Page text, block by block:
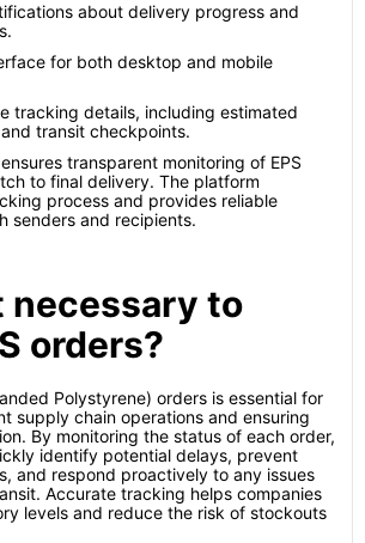
about delivery progress and
for both desktop and mobile
tracking details, including estimated
transit checkpoints.
transparent monitoring of EPS
to final delivery. The platform
process and provides reliable
senders and recipients.
necessary to
orders?
Polystyrene) orders is essential for
supply chain operations and ensuring
By monitoring the status of each order,
identify potential delays, prevent
and respond proactively to any issues
Accurate tracking helps companies
levels and reduce the risk of stockouts